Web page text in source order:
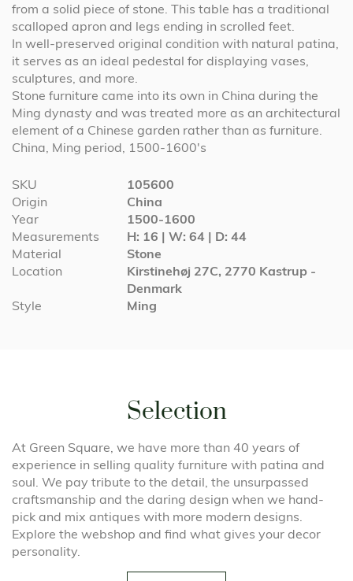
from a solid piece of stone. This table has a traditional
scalloped apron and legs ending in scrolled feet.
In well-preserved original condition with natural patina,
it serves as an ideal pedestal for displaying vases,
sculptures, and more.
Stone furniture came into its own in China during the
Ming dynasty and was treated more as an architectural
element of a Chinese garden rather than as furniture.
China, Ming period, 1500-1600's
More
Information
SKU
105600
Origin
China
Year
1500-1600
Measurements
H: 16 | W: 64 | D: 44
Material
Stone
Location
Kirstinehøj 27C, 2770 Kastrup -
Denmark
Style
Ming
Selection
At Green Square, we have more than 40 years of
experience in selling quality furniture with patina and
soul. We pay tribute to the detail, the unsurpassed
craftsmanship and the daring design when we hand-
pick and mix antiques with more modern designs.
Explore the webshop and find what gives your decor
personality.